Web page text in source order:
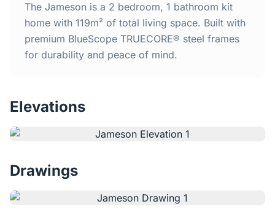
Home
Why Steel Frames?
Testimonials
The Jameson is a 2 bedroom, 1 bathroom kit
home with 119m² of total living space. Built with
premium BlueScope TRUECORE® steel frames
for durability and peace of mind.
Elevations
Drawings